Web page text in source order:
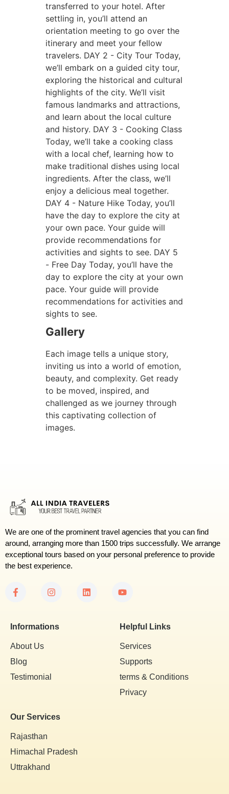
transferred to your hotel. After
settling in, you’ll attend an
orientation meeting to go over the
itinerary and meet your fellow
travelers. DAY 2 - City Tour Today,
we’ll embark on a guided city tour,
exploring the historical and cultural
highlights of the city. We’ll visit
famous landmarks and attractions,
and learn about the local culture
and history. DAY 3 - Cooking Class
Today, we’ll take a cooking class
with a local chef, learning how to
make traditional dishes using local
ingredients. After the class, we’ll
enjoy a delicious meal together.
DAY 4 - Nature Hike Today, you’ll
have the day to explore the city at
your own pace. Your guide will
provide recommendations for
activities and sights to see. DAY 5
- Free Day Today, you’ll have the
day to explore the city at your own
pace. Your guide will provide
recommendations for activities and
sights to see.
Gallery
Each image tells a unique story,
inviting us into a world of emotion,
beauty, and complexity. Get ready
to be moved, inspired, and
challenged as we journey through
this captivating collection of
images.
We are one of the prominent travel agencies that you can find
around, arranging more than 1500 trips successfully. We arrange
exceptional tours based on your personal preference to provide
the best experience.
Informations
About Us
Blog
Testimonial
Helpful Links
Services
Supports
terms & Conditions
Privacy
Our Services
Rajasthan
Himachal Pradesh
Uttrakhand